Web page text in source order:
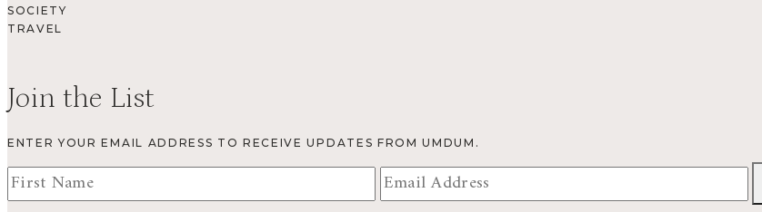
SOCIETY
TRAVEL
Join the List
ENTER YOUR EMAIL ADDRESS TO RECEIVE UPDATES FROM UMDUM.